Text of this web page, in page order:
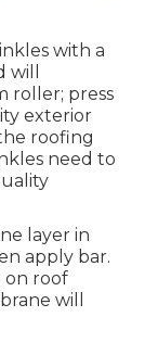
with a
roller; press
exterior
roofing
need to
layer in
apply bar.
on roof
will